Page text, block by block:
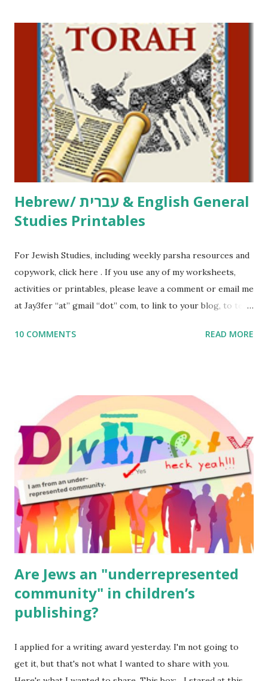
including Hebrew-English science resources and more,
click here . For Miscellaneous homeschool helps and
printables, click here . If you use any of my worksheets,
activities or printables, please leave a comment or email me
at Jay3fer “at” gmail “dot” com, to link to your blog, to tell
me what you’re doing with it, or just to say hi! If you want
to use them in a school, camp or co-op setting, please
email me (remove the X’s) for rates. If you just want to say
Thank You,...
Hebrew/ עברית & English General
Studies Printables
For Jewish Studies, including weekly parsha resources and
copywork, click here . If you use any of my worksheets,
activities or printables, please leave a comment or email me
at Jay3fer “at” gmail “dot” com, to link to your blog, to tell
to use them in a school, camp or co-op setting, please
read aloud – or any of my other wonderful Jewish books
for kids and families . English Worksheets & Printables:
(For Hebrew, click here ) Science : Plants, Animals, Human
Body Math Ambleside : Composers, Artists History
Geography Language & Literature Science General
Poems for Elemental Science . Original Poems written by
ME, because the ones that came with Elemental Science
were so awful....
10 COMMENTS READ MORE
Are Jews an "underrepresented
community" in children’s
publishing?
I applied for a writing award yesterday. I'm not going to
get it, but that's not what I wanted to share with you.